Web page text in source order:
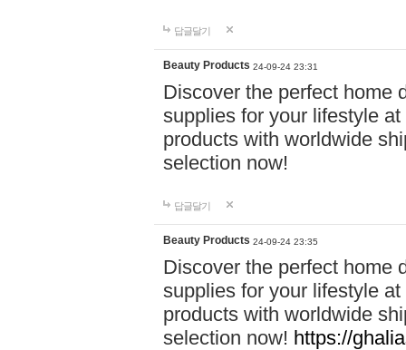
답글달기
Beauty Products 24-09-24 23:31
Discover the perfect home
supplies for your lifestyle
products with worldwide
selection now!
답글달기
Beauty Products 24-09-24 23:35
Discover the perfect home
supplies for your lifestyle
products with worldwide
selection now! https://